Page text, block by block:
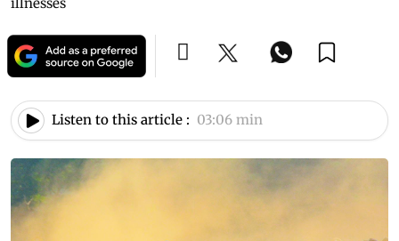
Listen to this article : 03:06 min